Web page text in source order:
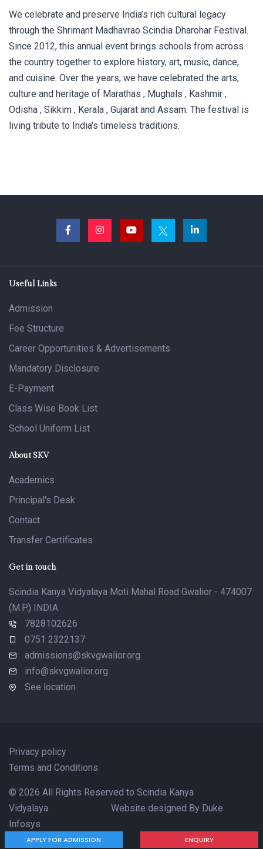
We celebrate and preserve India’s rich cultural legacy
through the Shrimant Madhavrao Scindia Dharohar Festival.
Since 2012, this annual event brings schools from across
the country together to explore history, art, music, dance,
and cuisine. Over the years, we have celebrated the arts,
culture and heritage of Marathas , Mughals , Kashmir ,
Odisha , Sikkim , Kerala , Gujarat and Assam. The festival is
living tribute to India's timeless traditions.
Useful Links
Admission
Fee Structure
Career Opportunities & Advertisements
Mandatory Disclosure
E-Payment
Class Wise Book List
School Uniform List
About SKV
Academics
Principal's Desk
Contact
Transfer Certificates
Get in touch
Scindia Kanya Vidyalaya Moti Mahal Road Gwalior - 474007
(M.P.) INDIA
7828102626
0751 2322137
admissions@skvgwalior.org
info@skvgwalior.org
See location
Privacy policy
Terms and Conditions
© 2026 All Rights Reserved to Scindia Kanya
Vidyalaya. Website designed By Duke
Infosys
APPLY FOR ADMISSION ENQUIRY